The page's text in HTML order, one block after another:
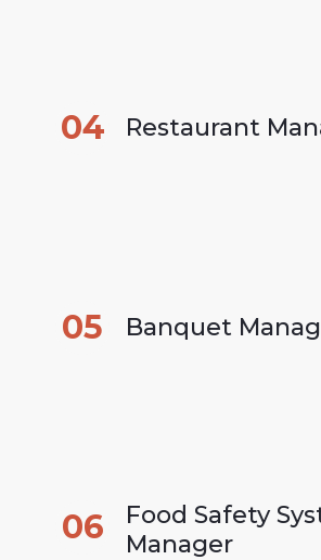
04 Restaurant
05 Banquet
06
Food Safety
Manager